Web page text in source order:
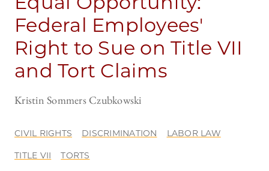
Federal Employees'
Right to Sue on Title VII
and Tort Claims
Kristin Sommers Czubkowski
CIVIL RIGHTS DISCRIMINATION LABOR LAW
TITLE VII TORTS